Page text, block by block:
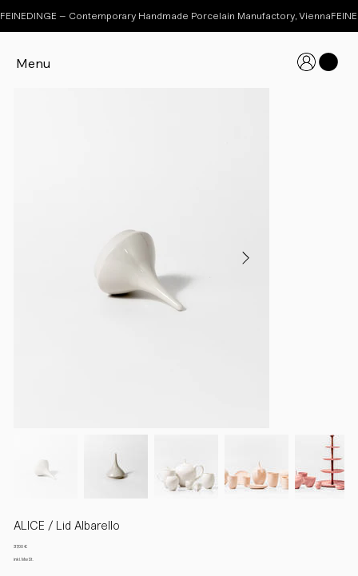
Menu
FEINEDINGE – Contemporary Handmade Porcelain Manufactory, Vienna
ALICE / Lid Albarello
Preis
37,00 €
inkl. MwSt.